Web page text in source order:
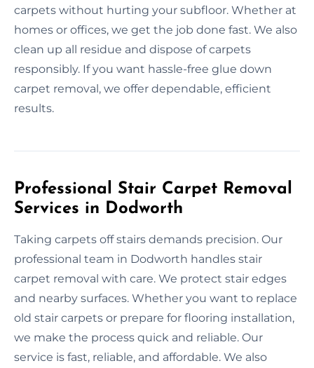
carpets without hurting your subfloor. Whether at
homes or offices, we get the job done fast. We also
clean up all residue and dispose of carpets
responsibly. If you want hassle-free glue down
carpet removal, we offer dependable, efficient
results.
Professional Stair Carpet Removal
Services in Dodworth
Taking carpets off stairs demands precision. Our
professional team in Dodworth handles stair
carpet removal with care. We protect stair edges
and nearby surfaces. Whether you want to replace
old stair carpets or prepare for flooring installation,
we make the process quick and reliable. Our
service is fast, reliable, and affordable. We also